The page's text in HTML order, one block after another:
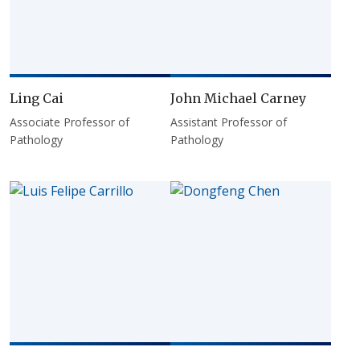
Ling Cai
Associate Professor of
Pathology
John Michael Carney
Assistant Professor of
Pathology